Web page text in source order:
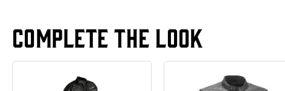
Complete The Look